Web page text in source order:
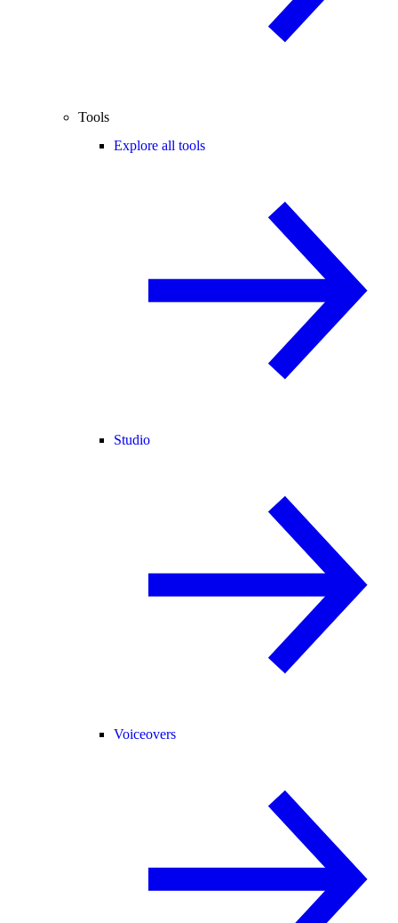
Tools
Explore all tools
Studio
Voiceovers